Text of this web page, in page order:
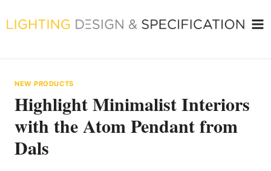
to
NEW PRODUCTS
Highlight Minimalist Interiors
with the Atom Pendant from
Dals